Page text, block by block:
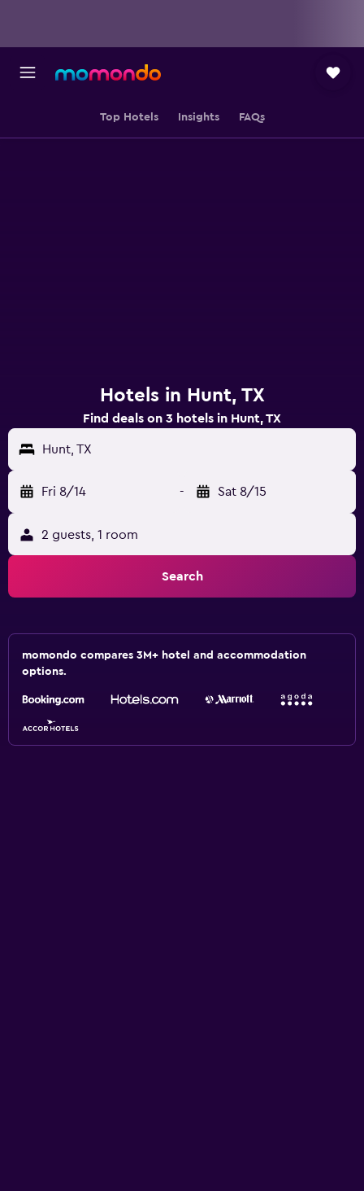
Top Hotels Insights FAQs
Hotels in Hunt, TX
Find deals on 3 hotels in Hunt, TX
Hunt, TX
Fri 8/14 - Sat 8/15
2 guests, 1 room
Search
momondo compares 3M+ hotel and accommodation
options.